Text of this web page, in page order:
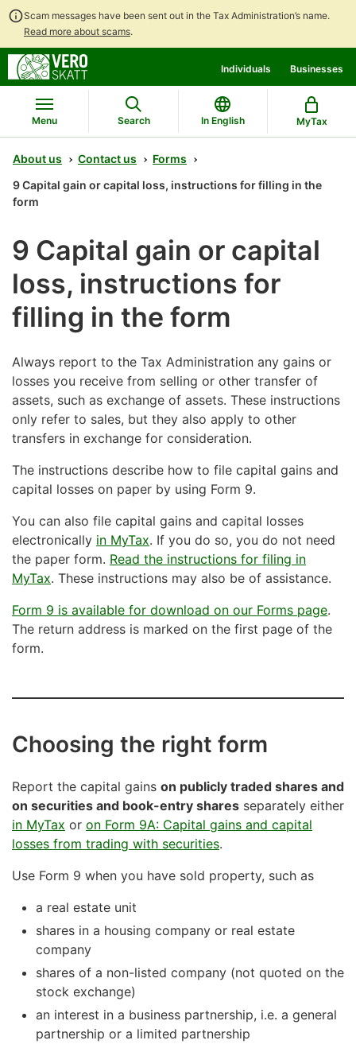
Scam messages have been sent out in the Tax Administration’s name.
Read more about scams.
contents
main
search
Individuals Businesses
Menu Search In English MyTax
About us Contact us
Forms
9 Capital gain or capital loss, instructions for filling in the
form
9 Capital gain or capital
loss, instructions for
filling in the form
Always report to the Tax Administration any gains or
losses you receive from selling or other transfer of
assets, such as exchange of assets. These instructions
only refer to sales, but they also apply to other
transfers in exchange for consideration.
The instructions describe how to file capital gains and
capital losses on paper by using Form 9.
You can also file capital gains and capital losses
electronically in MyTax. If you do so, you do not need
the paper form. Read the instructions for filing in
MyTax. These instructions may also be of assistance.
Form 9 is available for download on our Forms page.
The return address is marked on the first page of the
form.
Choosing the right form
Report the capital gains on publicly traded shares and
on securities and book-entry shares separately either
in MyTax or on Form 9A: Capital gains and capital
losses from trading with securities.
Use Form 9 when you have sold property, such as
a real estate unit
shares in a housing company or real estate
company
shares of a non-listed company (not quoted on the
stock exchange)
an interest in a business partnership, i.e. a general
partnership or a limited partnership